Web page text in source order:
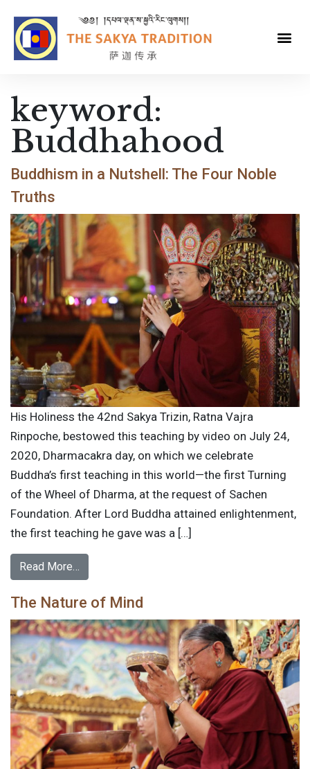
keyword:
Buddhahood
Buddhism in a Nutshell: The Four Noble
Truths
His Holiness the 42nd Sakya Trizin, Ratna Vajra
Rinpoche, bestowed this teaching by video on July 24,
2020, Dharmacakra day, on which we celebrate
Buddha’s first teaching in this world—the first Turning
of the Wheel of Dharma, at the request of Sachen
Foundation. After Lord Buddha attained enlightenment,
the first teaching he gave was a […]
Read More…
The Nature of Mind